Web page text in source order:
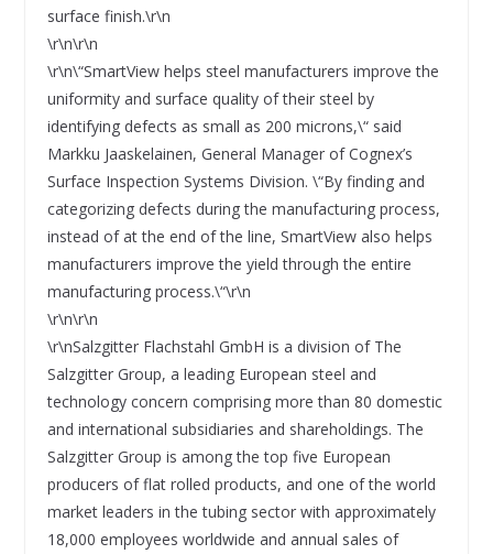
surface finish.\r\n
\r\n\r\n
\r\n\“SmartView helps steel manufacturers improve the
uniformity and surface quality of their steel by
identifying defects as small as 200 microns,\“ said
Markku Jaaskelainen, General Manager of Cognex’s
Surface Inspection Systems Division. \“By finding and
categorizing defects during the manufacturing process,
instead of at the end of the line, SmartView also helps
manufacturers improve the yield through the entire
manufacturing process.\“\r\n
\r\n\r\n
\r\nSalzgitter Flachstahl GmbH is a division of The
Salzgitter Group, a leading European steel and
technology concern comprising more than 80 domestic
and international subsidiaries and shareholdings. The
Salzgitter Group is among the top five European
producers of flat rolled products, and one of the world
market leaders in the tubing sector with approximately
18,000 employees worldwide and annual sales of